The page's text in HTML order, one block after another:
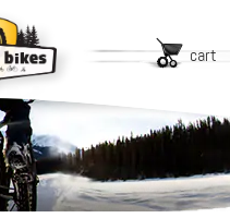
cart